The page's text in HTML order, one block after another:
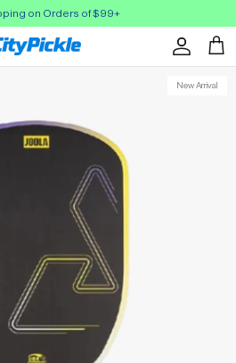
on Orders of $99+
Account
Cart
New Arrival